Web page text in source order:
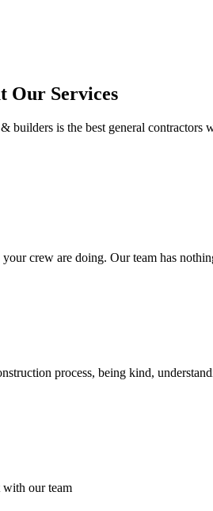
Our Services
builders is the best general
crew are doing. Our team has
process, being kind,
with our team